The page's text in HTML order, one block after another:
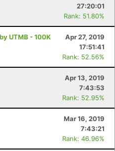
27:20:01
Rank: 51.80%
UTMB - 100K
Apr 27, 2019
17:51:41
Rank: 52.56%
Apr 13, 2019
7:43:53
Rank: 52.95%
Mar 16, 2019
7:43:21
Rank: 46.96%